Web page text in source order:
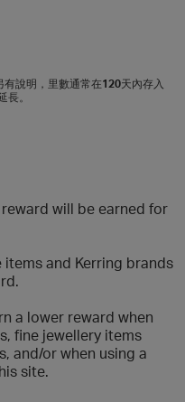
說明，里數通常在120天內存入
。
will be earned for
and Kerring brands
a lower reward when
fine jewellery items
and/or when using a
site.